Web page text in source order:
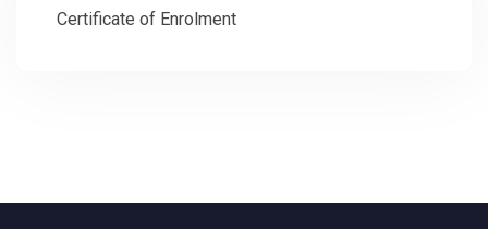
Certificate of Enrolment